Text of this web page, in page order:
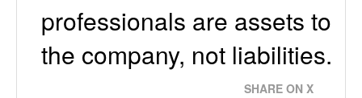
professionals are assets to
the company, not liabilities.
SHARE ON X